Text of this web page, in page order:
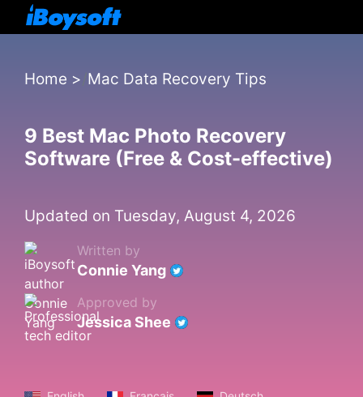
Home > Mac Data Recovery Tips
9 Best Mac Photo Recovery
Software (Free & Cost-effective)
Updated on Tuesday, August 4, 2026
Written by
Connie Yang
Approved by
Jessica Shee